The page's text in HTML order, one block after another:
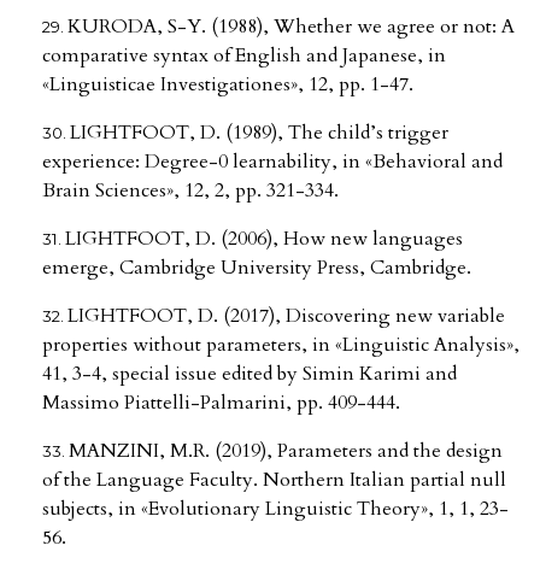
KURODA, S-Y. (1988), Whether we agree or not: A
comparative syntax of English and Japanese, in
«Linguisticae Investigationes», 12, pp. 1-47.
LIGHTFOOT, D. (1989), The child’s trigger
experience: Degree-0 learnability, in «Behavioral and
Brain Sciences», 12, 2, pp. 321-334.
LIGHTFOOT, D. (2006), How new languages
emerge, Cambridge University Press, Cambridge.
LIGHTFOOT, D. (2017), Discovering new variable
properties without parameters, in «Linguistic Analysis»,
41, 3-4, special issue edited by Simin Karimi and
Massimo Piattelli-Palmarini, pp. 409-444.
MANZINI, M.R. (2019), Parameters and the design
of the Language Faculty. Northern Italian partial null
subjects, in «Evolutionary Linguistic Theory», 1, 1, 23-
56.